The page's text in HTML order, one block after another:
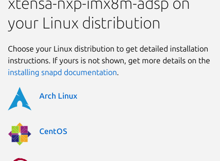
your Linux distribution
Choose your Linux distribution to get detailed installation
instructions. If yours is not shown, get more details on the
installing snapd documentation.
Arch Linux
CentOS